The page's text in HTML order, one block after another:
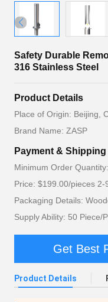
Safety Durable
316 Stainless Steel
Product Details
Place of Origin: Beijing,
Brand Name: ZASP
Payment & Shipping
Minimum Order
Price: $199.00/pieces 2-
Packaging Details:
Supply Ability: 50 Piece/
Get Best
Product Details